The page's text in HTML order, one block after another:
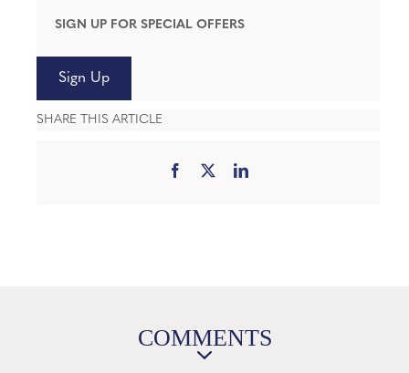
SIGN UP FOR SPECIAL OFFERS
Sign Up
SHARE THIS ARTICLE
COMMENTS